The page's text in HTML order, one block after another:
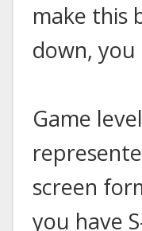
make this
down,
Game
screen
you have